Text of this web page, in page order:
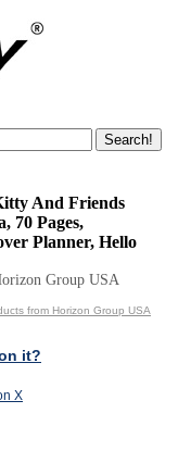
And Friends
70 Pages,
Planner, Hello
Group USA
from Horizon Group USA
it?
X